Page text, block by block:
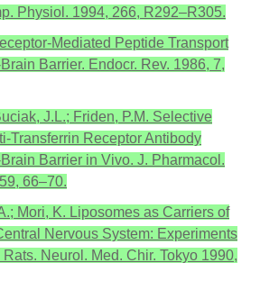
Physiol. 1994, 266, R292–R305.
Mediated Peptide Transport
Barrier. Endocr. Rev. 1986, 7,
J.L.; Friden, P.M. Selective
Transferrin Receptor Antibody
Barrier in Vivo. J. Pharmacol.
66–70.
Mori, K. Liposomes as Carriers of
Nervous System: Experiments
Neurol. Med. Chir. Tokyo 1990,